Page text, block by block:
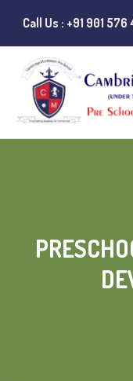
Call Us : +91 901
Notice:Instances of